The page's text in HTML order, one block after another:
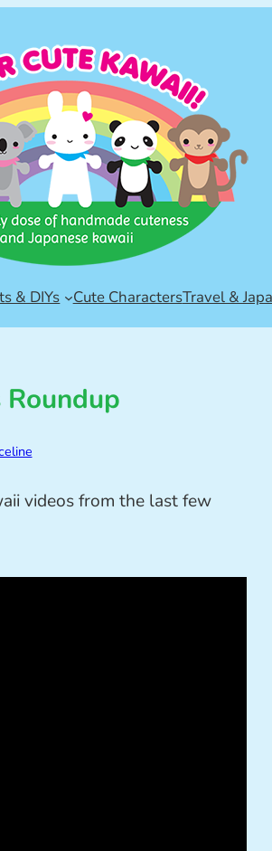
& DIYs Cute CharactersTravel &
videos from the last few